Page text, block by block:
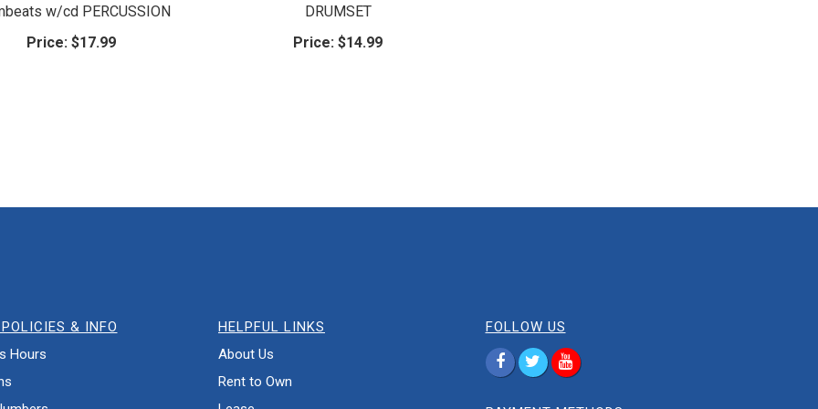
w/cd PERCUSSION
Price: $17.99
DRUMSET
Price: $14.99
& INFO
Hours
HELPFUL LINKS
About Us
Rent to Own
FOLLOW US